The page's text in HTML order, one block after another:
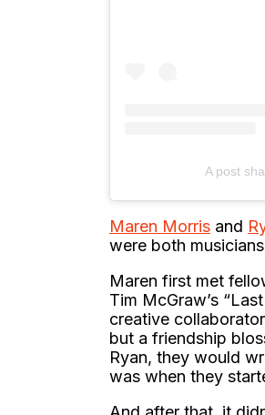
A post
Maren Morris and
were both
Maren first met
Tim McGraw’s
creative
but a friendship
Ryan, they would
was when they